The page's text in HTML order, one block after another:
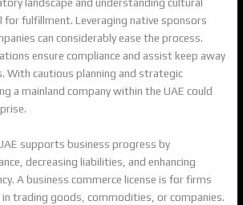
landscape and understanding cultural
for fulfillment. Leveraging native sponsors
can considerably ease the process.
ensure compliance and assist keep away
With cautious planning and strategic
a mainland company within the UAE could
supports business progress by
decreasing liabilities, and enhancing
A business commerce license is for firms
trading goods, commodities, or companies.